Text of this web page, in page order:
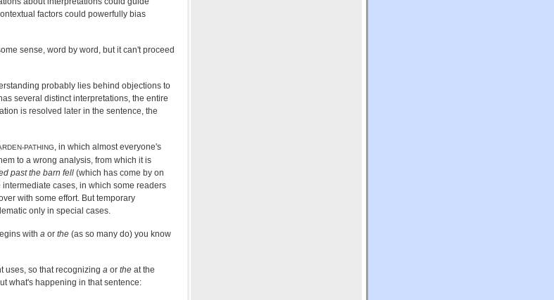
factors could powerfully bias
sense, word by word, but it can't proceed
probably lies behind objections to
several distinct interpretations, the entire
is resolved later in the sentence, the
PATHING, in which almost everyone's
to a wrong analysis, from which it is
past the barn fell (which has come by on
intermediate cases, in which some readers
with some effort. But temporary
only in special cases.
with a or the (as so many do) you know
uses, so that recognizing a or the at the
what's happening in that sentence: